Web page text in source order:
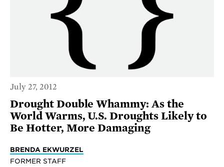
July 27, 2012
Drought Double Whammy: As the
World Warms, U.S. Droughts Likely to
Be Hotter, More Damaging
BRENDA EKWURZEL
FORMER STAFF